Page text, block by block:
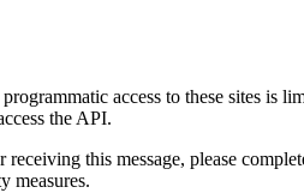
access to these sites is
the API.
this message, please
measures.